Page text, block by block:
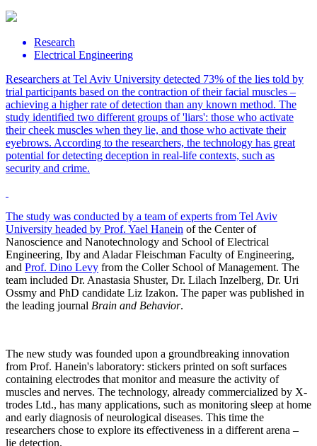
Research
Electrical Engineering
Researchers at Tel Aviv University detected 73% of the lies told by
trial participants based on the contraction of their facial muscles –
achieving a higher rate of detection than any known method. The
study identified two different groups of 'liars': those who activate
their cheek muscles when they lie, and those who activate their
eyebrows. According to the researchers, the technology has great
potential for detecting deception in real-life contexts, such as
security and crime.
The study was conducted by a team of experts from Tel Aviv
University headed by Prof. Yael Hanein of the Center of
Nanoscience and Nanotechnology and School of Electrical
Engineering, Iby and Aladar Fleischman Faculty of Engineering,
and Prof. Dino Levy from the Coller School of Management. The
team included Dr. Anastasia Shuster, Dr. Lilach Inzelberg, Dr. Uri
Ossmy and PhD candidate Liz Izakon. The paper was published in
the leading journal Brain and Behavior.
The new study was founded upon a groundbreaking innovation
from Prof. Hanein's laboratory: stickers printed on soft surfaces
containing electrodes that monitor and measure the activity of
muscles and nerves. The technology, already commercialized by X-
trodes Ltd., has many applications, such as monitoring sleep at home
and early diagnosis of neurological diseases. This time the
researchers chose to explore its effectiveness in a different arena –
lie detection.